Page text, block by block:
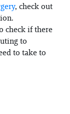
, check out
check if there
to
to take to